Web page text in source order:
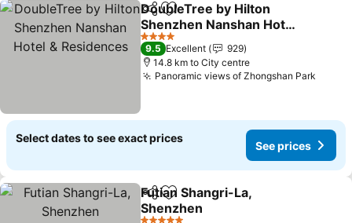
ShareAdd to favorites
DoubleTree by Hilton
Shenzhen Nanshan Hotel
& Residences
See prices
4 Stars
9.5 Excellent
929
14.8 km to City centre
Panoramic views of Zhongshan Park
Select dates to see exact prices
See prices
ShareAdd to favorites
Futian Shangri-La,
Shenzhen